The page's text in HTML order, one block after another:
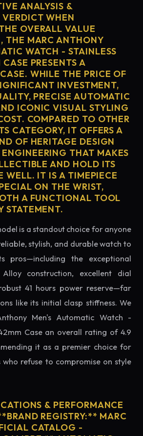
ANALYSIS &
WHEN
OVERALL VALUE
THE MARC ANTHONY
WATCH - STAINLESS
PRESENTS A
WHILE THE PRICE OF
INVESTMENT,
PRECISE AUTOMATIC
ICONIC VISUAL STYLING
COMPARED TO OTHER
CATEGORY, IT OFFERS A
OF HERITAGE DESIGN
THAT MAKES
AND HOLD ITS
WELL. IT IS A TIMEPIECE
ON THE WRIST,
A FUNCTIONAL TOOL
STATEMENT.
is a standout choice for anyone
stylish, and durable watch to
pros—including the exceptional
construction, excellent dial
41 hours power reserve—far
like its initial clasp stiffness. We
Men's Automatic Watch -
Case an overall rating of 4.9
it as a premier choice for
who refuse to compromise on style
& PERFORMANCE
REGISTRY:** MARC
CATALOG -